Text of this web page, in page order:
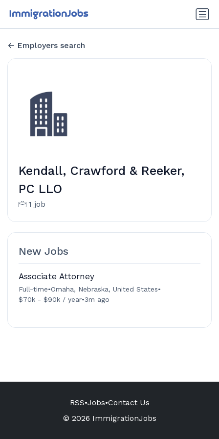
Employers search
Kendall, Crawford & Reeker,
PC LLO
1 job
New Jobs
Associate Attorney
Full-time•Omaha, Nebraska, United States•
$70k - $90k / year•3m ago
RSS•Jobs•Contact Us
© 2026 ImmigrationJobs